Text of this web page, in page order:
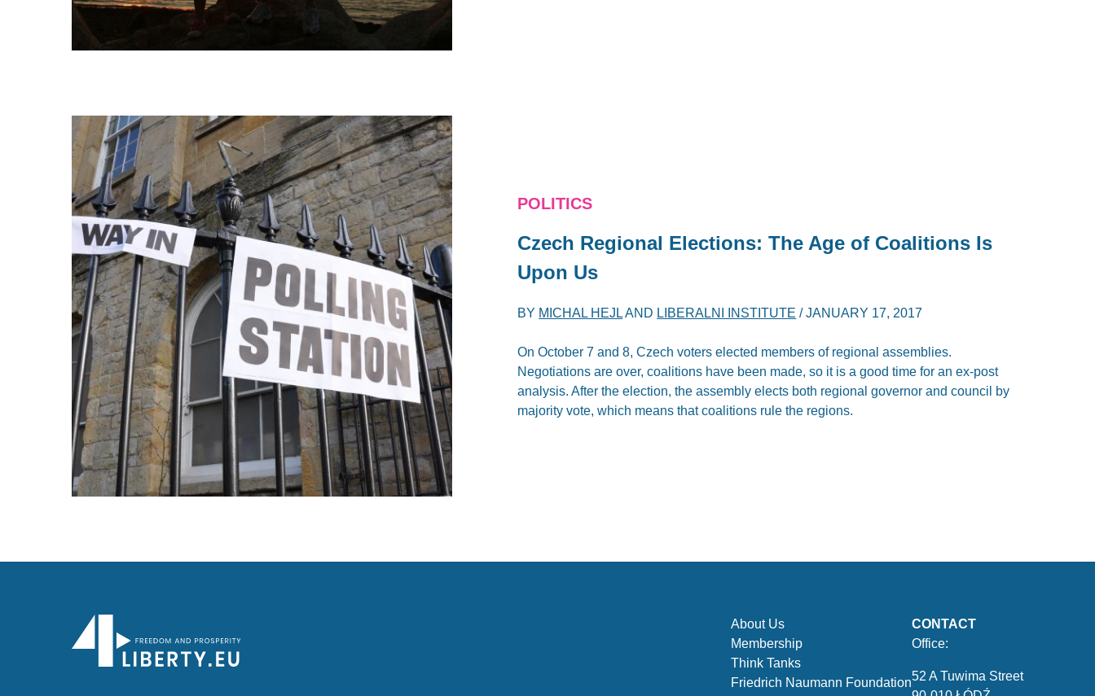
POLITICS
Czech Regional Elections: The Age of Coalitions Is
Upon Us
BY MICHAL HEJLAND LIBERALNI INSTITUTE /JANUARY 17, 2017
On October 7 and 8, Czech voters elected members of regional assemblies.
Negotiations are over, coalitions have been made, so it is a good time for an ex-post
analysis. After the election, the assembly elects both regional governor and council by
majority vote, which means that coalitions rule the regions.
About Us
Membership
Think Tanks
Friedrich Naumann Foundation
CONTACT
Office:
52 A Tuwima Street